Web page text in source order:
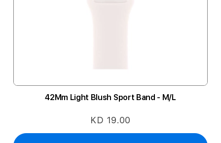
42Mm Light Blush Sport Band - M/L
KD 19.00